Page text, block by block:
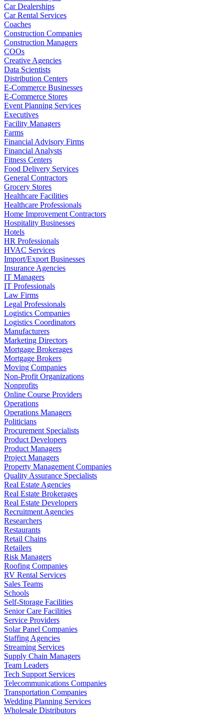
Car Dealerships
Car Rental Services
Coaches
Construction Companies
Construction Managers
COOs
Creative Agencies
Data Scientists
Distribution Centers
E-Commerce Businesses
E-Commerce Stores
Event Planning Services
Executives
Facility Managers
Farms
Financial Advisory Firms
Financial Analysts
Fitness Centers
Food Delivery Services
General Contractors
Grocery Stores
Healthcare Facilities
Healthcare Professionals
Home Improvement Contractors
Hospitality Businesses
Hotels
HR Professionals
HVAC Services
Import/Export Businesses
Insurance Agencies
IT Managers
IT Professionals
Law Firms
Legal Professionals
Logistics Companies
Logistics Coordinators
Manufacturers
Marketing Directors
Mortgage Brokerages
Mortgage Brokers
Moving Companies
Non-Profit Organizations
Nonprofits
Online Course Providers
Operations
Operations Managers
Politicians
Procurement Specialists
Product Developers
Product Managers
Project Managers
Property Management Companies
Quality Assurance Specialists
Real Estate Agencies
Real Estate Brokerages
Real Estate Developers
Recruitment Agencies
Researchers
Restaurants
Retail Chains
Retailers
Risk Managers
Roofing Companies
RV Rental Services
Sales Teams
Schools
Self-Storage Facilities
Senior Care Facilities
Service Providers
Solar Panel Companies
Staffing Agencies
Streaming Services
Supply Chain Managers
Team Leaders
Tech Support Services
Telecommunications Companies
Transportation Companies
Wedding Planning Services
Wholesale Distributors